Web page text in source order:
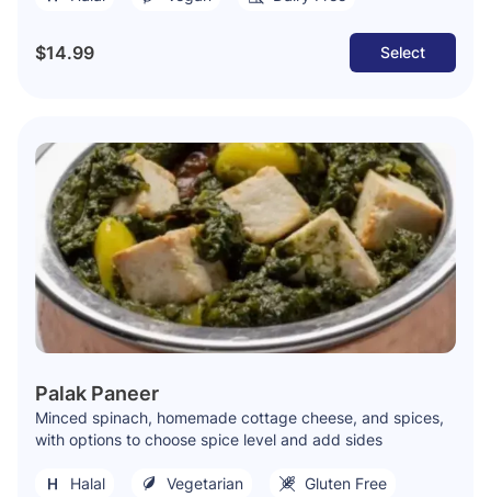
$14.99 Select
Palak Paneer
Minced spinach, homemade cottage cheese, and spices,
with options to choose spice level and add sides
Halal Vegetarian Gluten Free